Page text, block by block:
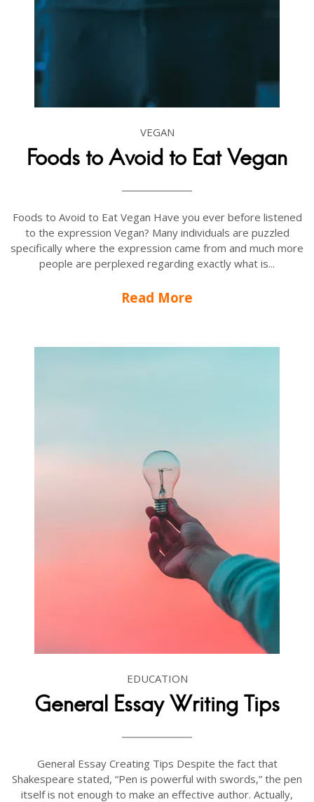
VEGAN
Foods to Avoid to Eat Vegan
Foods to Avoid to Eat Vegan Have you ever before listened
to the expression Vegan? Many individuals are puzzled
specifically where the expression came from and much more
people are perplexed regarding exactly what is...
Read More
EDUCATION
General Essay Writing Tips
General Essay Creating Tips Despite the fact that
Shakespeare stated, “Pen is powerful with swords,” the pen
itself is not enough to make an effective author. Actually,